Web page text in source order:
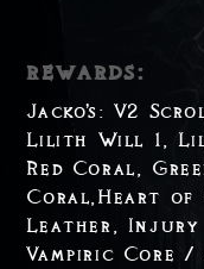
rewards:
Jacko's: V2
Lilith Will 1,
Red Coral,
Coral,Heart of
Leather, Injury
Vampiric Core /